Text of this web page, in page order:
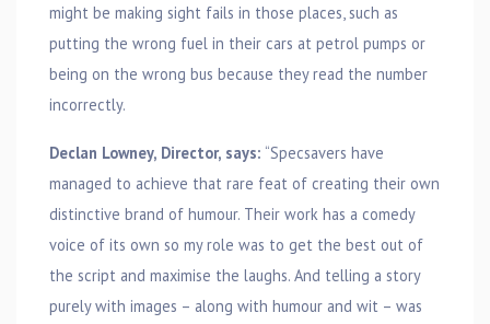
might be making sight fails in those places, such as
putting the wrong fuel in their cars at petrol pumps or
being on the wrong bus because they read the number
incorrectly.
Declan Lowney, Director, says: “Specsavers have
managed to achieve that rare feat of creating their own
distinctive brand of humour. Their work has a comedy
voice of its own so my role was to get the best out of
the script and maximise the laughs. And telling a story
purely with images – along with humour and wit – was